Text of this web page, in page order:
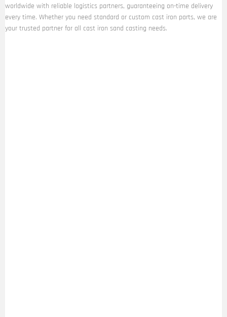
worldwide with reliable logistics partners, guaranteeing on-time delivery
every time. Whether you need standard or custom cast iron parts, we are
your trusted partner for all cast iron sand casting needs.